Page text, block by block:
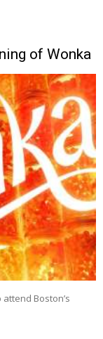
of Wonka
attend Boston’s